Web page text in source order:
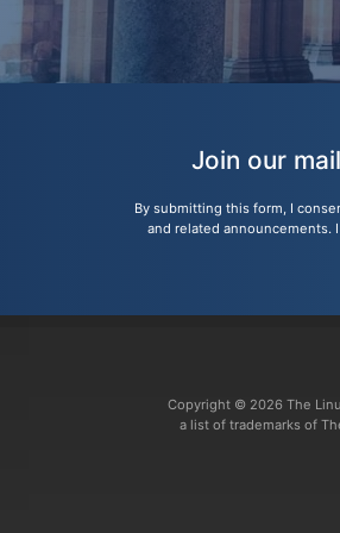
Join our
By submitting this form, I
and related announcements.
Copyright © 2026 The
a list of trademarks of